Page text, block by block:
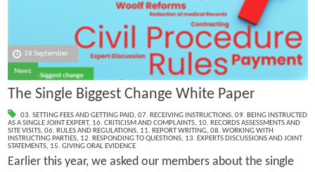
18 September
News
The Single Biggest Change White Paper
03. SETTING FEES AND GETTING PAID, 07. RECEIVING INSTRUCTIONS, 09. BEING INSTRUCTED
AS A SINGLE JOINT EXPERT, 16. CRITICISM AND COMPLAINTS, 10. RECORDS ASSESSMENTS AND
SITE VISITS, 06. RULES AND REGULATIONS, 11. REPORT WRITING, 08. WORKING WITH
INSTRUCTING PARTIES, 12. RESPONDING TO QUESTIONS, 13. EXPERTS DISCUSSIONS AND JOINT
STATEMENTS, 15. GIVING ORAL EVIDENCE
Earlier this year, we asked our members about the single